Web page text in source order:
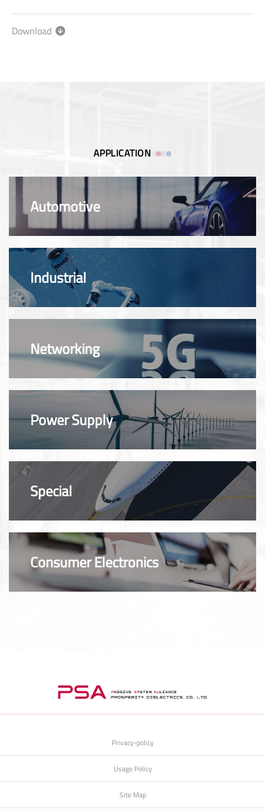
Download
APPLICATION
Automotive
Industrial
Networking
Power Supply
Special
Consumer Electronics
Privacy-policy
Usage Policy
Site Map